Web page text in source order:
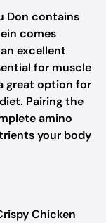
Don contains
comes
excellent
for muscle
great option for
Pairing the
amino
your body
Chicken